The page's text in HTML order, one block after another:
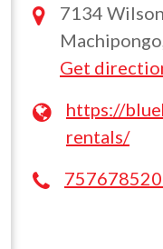
7134
Get
https://
rentals/